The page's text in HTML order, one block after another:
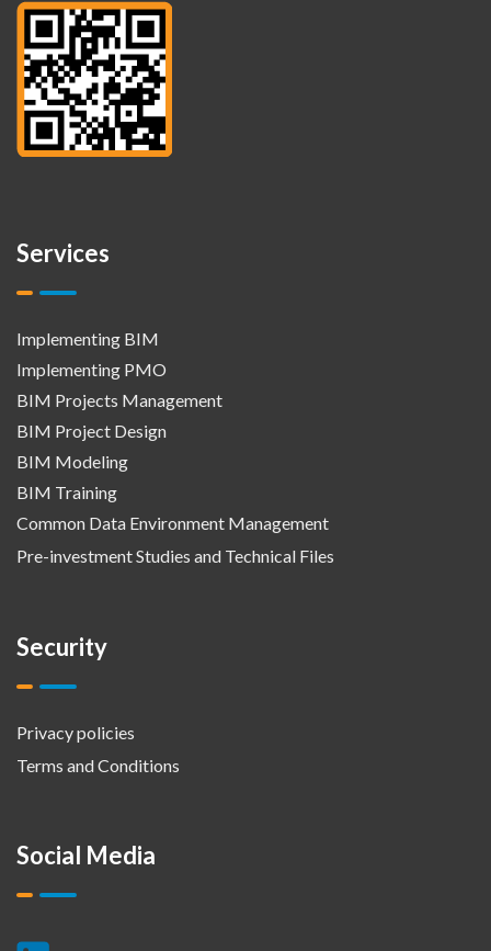
Services
Implementing BIM
Implementing PMO
BIM Projects Management
BIM Project Design
BIM Modeling
BIM Training
Common Data Environment Management
Pre-investment Studies and Technical Files
Security
Privacy policies
Terms and Conditions
Social Media